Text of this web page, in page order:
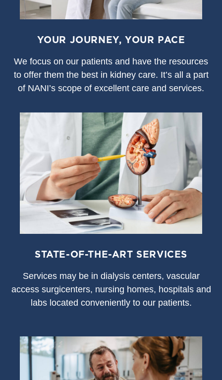
YOUR JOURNEY, YOUR PACE
We focus on our patients and have the resources
to offer them the best in kidney care. It’s all a part
of NANI’s scope of excellent care and services.
STATE-OF-THE-ART SERVICES
Services may be in dialysis centers, vascular
access surgicenters, nursing homes, hospitals and
labs located conveniently to our patients.